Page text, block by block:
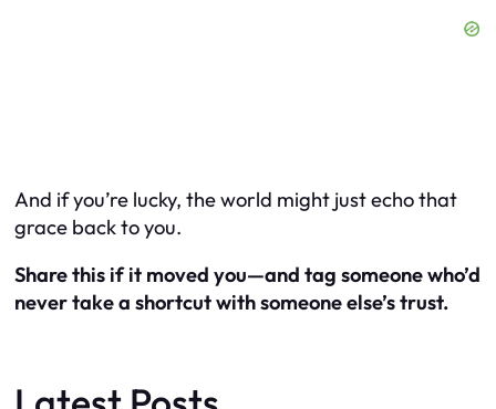
And if you’re lucky, the world might just echo that
grace back to you.
Share this if it moved you—and tag someone who’d
never take a shortcut with someone else’s trust.